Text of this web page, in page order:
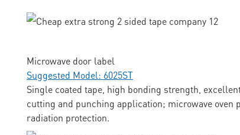
Microwave door label
Suggested Model: 6025ST
Single coated tape, high bonding strength,
cutting and punching application; microwave oven
radiation protection.